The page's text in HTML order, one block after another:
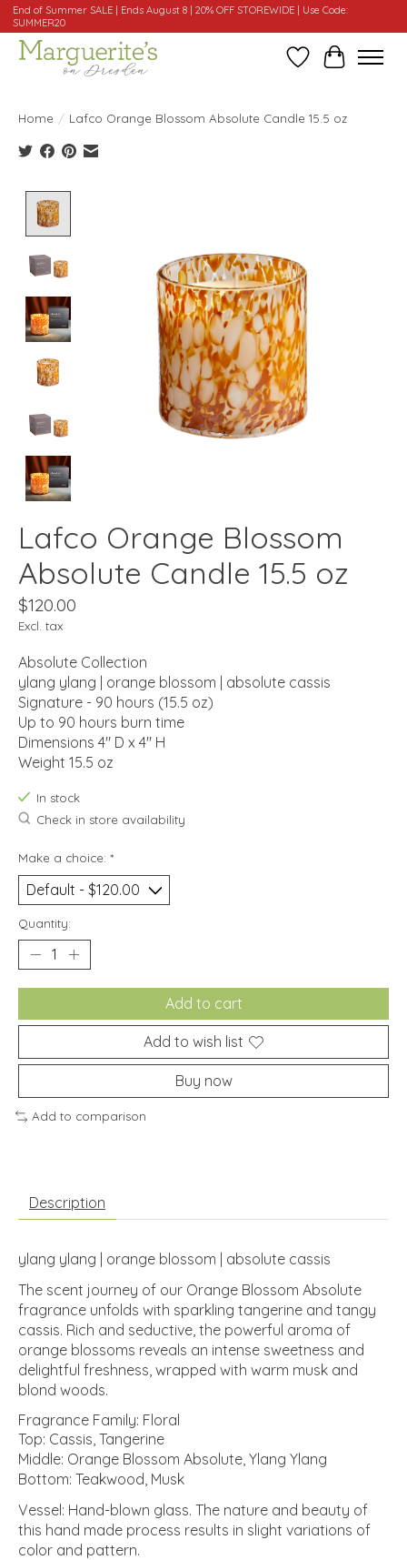
End of Summer SALE | Ends August 8 | 20% OFF STOREWIDE | Use Code:
SUMMER20
WishlistCart
Home / Lafco Orange Blossom Absolute Candle 15.5 oz
Lafco Orange Blossom
Absolute Candle 15.5 oz
$120.00
Excl. tax
Absolute Collection
ylang ylang | orange blossom | absolute cassis
Signature - 90 hours (15.5 oz)
Up to 90 hours burn time
Dimensions 4" D x 4" H
Weight 15.5 oz
In stock
Check in store availability
Make a choice: *
Quantity:
Add to cart
Add to wish list
Buy now
Add to comparison
Description
ylang ylang | orange blossom | absolute cassis
The scent journey of our Orange Blossom Absolute
fragrance unfolds with sparkling tangerine and tangy
cassis. Rich and seductive, the powerful aroma of
orange blossoms reveals an intense sweetness and
delightful freshness, wrapped with warm musk and
blond woods.
Fragrance Family: Floral
Top: Cassis, Tangerine
Middle: Orange Blossom Absolute, Ylang Ylang
Bottom: Teakwood, Musk
Vessel: Hand-blown glass. The nature and beauty of
this hand made process results in slight variations of
color and pattern.